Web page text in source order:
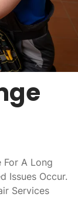
For A Long
Issues Occur.
Services